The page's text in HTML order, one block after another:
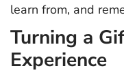
learn from, and
Turning a
Experience